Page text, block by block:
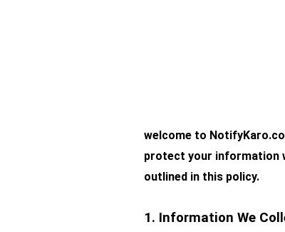
welcome to
protect your information
outlined in this policy.
1. Information We